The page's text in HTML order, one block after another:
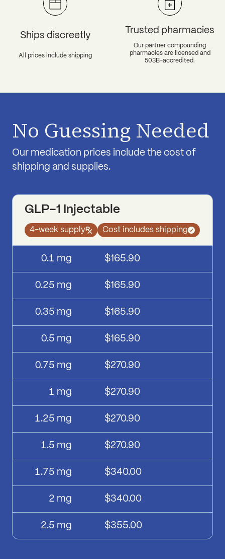
Ships discreetly
All prices include shipping
Trusted pharmacies
Our partner compounding
pharmacies are licensed and
503B-accredited.
No Guessing Needed
Our medication prices include the cost of
shipping and supplies.
GLP-1 Injectable
4-week supply Cost includes shipping
0.1 mg $165.90
0.25 mg $165.90
0.35 mg $165.90
0.5 mg $165.90
0.75 mg $270.90
1 mg $270.90
1.25 mg $270.90
1.5 mg $270.90
1.75 mg $340.00
2 mg $340.00
2.5 mg $355.00